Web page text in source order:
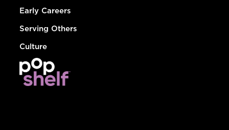
Early Careers
Serving Others
Culture